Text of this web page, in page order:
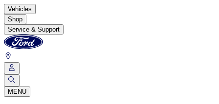
Vehicles
Shop
Service & Support
MENU